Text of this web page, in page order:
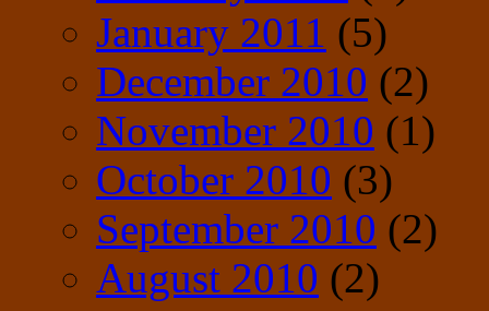
January 2011 (5)
December 2010 (2)
November 2010 (1)
October 2010 (3)
September 2010 (2)
August 2010 (2)